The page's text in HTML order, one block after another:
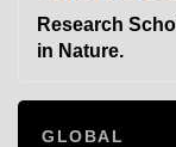
Research
in Nature.
GLOBAL